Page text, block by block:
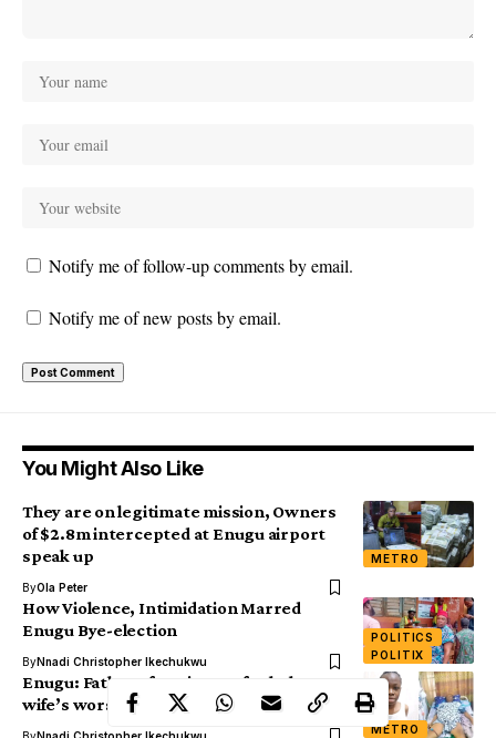
Notify me of follow-up comments by email.
Notify me of new posts by email.
You Might Also Like
METRO
They are on legitimate mission, Owners
of $2.8m intercepted at Enugu airport
speak up
ByOla Peter
POLITICS
POLITIX
How Violence, Intimidation Marred
Enugu Bye-election
ByNnadi Christopher Ikechukwu
METRO
Enugu: Father of 2 cries out for help over
wife’s worsening health condition